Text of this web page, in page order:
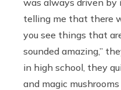
telling me that there
you see things that
sounded amazing,”
in high school, they
and magic